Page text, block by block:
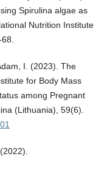
Spirulina algae as
Nutrition Institute
I. (2023). The
for Body Mass
among Pregnant
(Lithuania), 59(6).